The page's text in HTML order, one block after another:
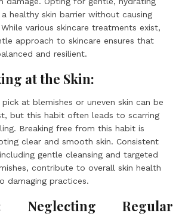
healthy skin barrier without causing
various skincare treatments exist,
approach to skincare ensures that
and resilient.
at the Skin:
at blemishes or uneven skin can be
but this habit often leads to scarring
Breaking free from this habit is
clear and smooth skin. Consistent
gentle cleansing and targeted
contribute to overall skin health
damaging practices.
Neglecting Regular